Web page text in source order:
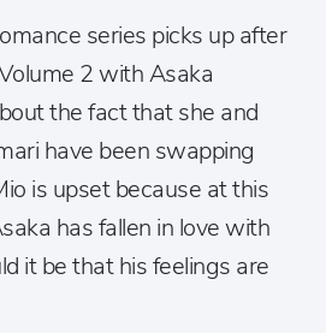
series picks up after
2 with Asaka
the fact that she and
have been swapping
is upset because at this
has fallen in love with
it be that his feelings are